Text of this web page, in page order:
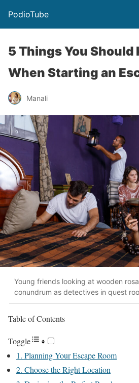
PodioTube
5 Things You Should
When Starting an
Manali
Young friends looking at wooden
conundrum as detectives in quest
Table of Contents
Toggle
1. Planning Your Escape Room
2. Choose the Right Location